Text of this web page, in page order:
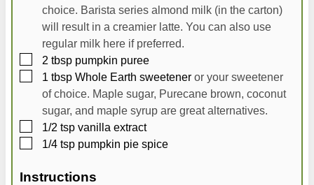
choice. Barista series almond milk (in the carton)
will result in a creamier latte. You can also use
regular milk here if preferred.
▢
2 tbsp pumpkin puree
▢
1 tbsp Whole Earth sweetener or your sweetener
of choice. Maple sugar, Purecane brown, coconut
sugar, and maple syrup are great alternatives.
▢
1/2 tsp vanilla extract
▢
1/4 tsp pumpkin pie spice
Instructions